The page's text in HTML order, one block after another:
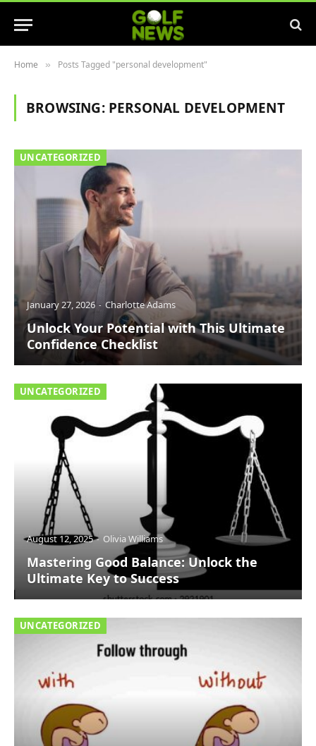
Home » Posts Tagged "personal development"
BROWSING: PERSONAL DEVELOPMENT
UNCATEGORIZED
January 27, 2026 Charlotte Adams
Unlock Your Potential with This Ultimate
Confidence Checklist
UNCATEGORIZED
August 12, 2025 Olivia Williams
Mastering Good Balance: Unlock the
Ultimate Key to Success
UNCATEGORIZED